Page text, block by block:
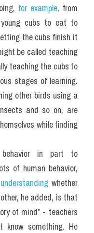
for example, from
cubs to eat to
the cubs finish it
be called teaching
teaching the cubs to
stages of learning.
other birds using a
and so on, are
while finding
behavior in part to
of human behavior,
understanding whether
he added, is that
of mind” - teachers
know something. He